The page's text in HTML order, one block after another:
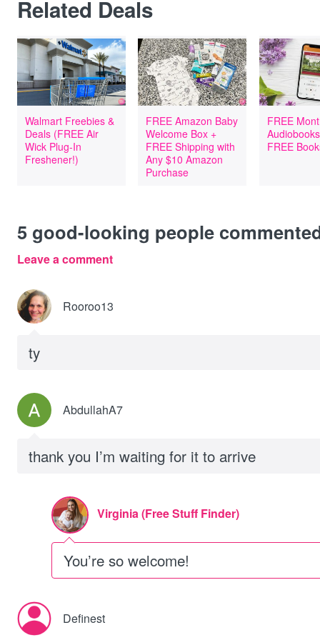
Related Deals
Walmart Freebies &
Deals (FREE Air
Wick Plug-In
Freshener!)
FREE Amazon Baby
Welcome Box +
FREE Shipping with
Any $10 Amazon
Purchase
FREE
FREE
5 good-looking people
Leave a comment
Rooroo13
ty
AbdullahA7
thank you I’m waiting for it to arrive
Virginia (Free Stuff Finder)
You’re so welcome!
Definest